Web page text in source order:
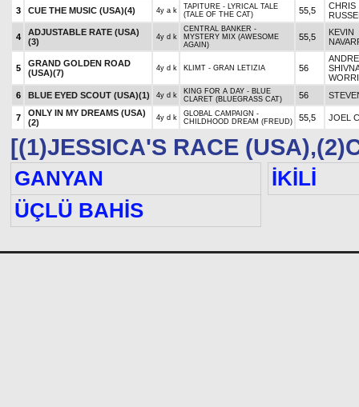
3
CUE THE MUSIC (USA)(4) 4y a k
TAPITURE - LYRICAL TALE
(TALE OF THE CAT)
55,5
CHRIS
4
ADJUSTABLE RATE (USA)
(3)
4y d k
CENTRAL BANKER -
MYSTERY MIX (AWESOME
AGAIN)
55,5
KEVIN
5
GRAND GOLDEN ROAD
(USA)(7) 4y d k KLIMT - GRAN LETIZIA 56
ANDRE
6
BLUE EYED SCOUT (USA)(1) 4y d k
KING FOR A DAY - BLUE
CLARET (BLUEGRASS CAT)
56
7
ONLY IN MY DREAMS (USA)
(2)
4y d k
GLOBAL CAMPAIGN -
CHILDHOOD DREAM (FREUD)
55,5 JOEL
[(1)JESSICA'S RACE
GANYAN
İKİLİ
ÜÇLÜ BAHİS